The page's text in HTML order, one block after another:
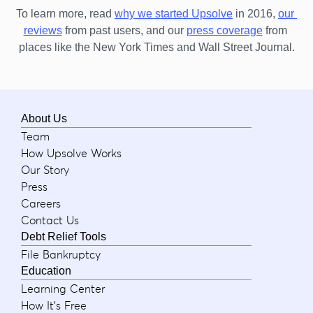
To learn more, read why we started Upsolve in 2016, our
reviews from past users, and our press coverage from
places like the New York Times and Wall Street Journal.
About Us
Team
How Upsolve Works
Our Story
Press
Careers
Contact Us
Debt Relief Tools
File Bankruptcy
Education
Learning Center
How It's Free